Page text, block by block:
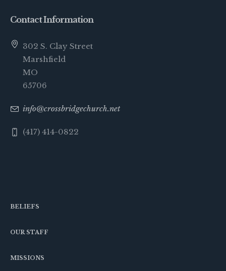
Contact Information
302 S. Clay Street
Marshfield
MO
65706
info@crossbridgechurch.net
(417) 414-0822
BELIEFS
OUR STAFF
MISSIONS